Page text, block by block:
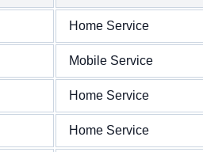
Home Service
Mobile Service
Home Service
Home Service